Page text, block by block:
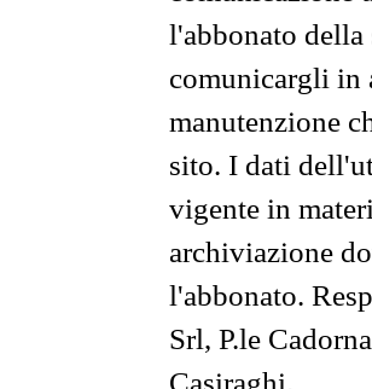
l'abbonato della
comunicargli in
manutenzione
sito. I dati
vigente in
archiviazione
l'abbonato.
Srl, P.le